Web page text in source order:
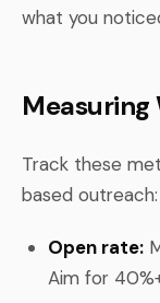
what you
Measuring
Track these
based outreach:
Open rate:
Aim for